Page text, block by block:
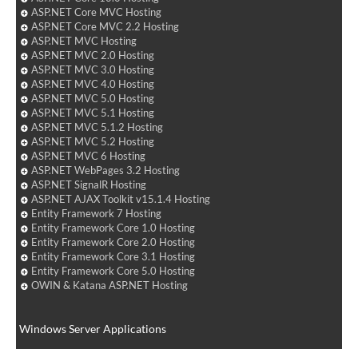
ASP.NET Core MVC Hosting
ASP.NET Core MVC 2.2 Hosting
ASP.NET MVC Hosting
ASP.NET MVC 2.0 Hosting
ASP.NET MVC 3.0 Hosting
ASP.NET MVC 4.0 Hosting
ASP.NET MVC 5.0 Hosting
ASP.NET MVC 5.1 Hosting
ASP.NET MVC 5.1.2 Hosting
ASP.NET MVC 5.2 Hosting
ASP.NET MVC 6 Hosting
ASP.NET WebPages 3.2 Hosting
ASP.NET SignalR Hosting
ASP.NET AJAX Toolkit v15.1.4 Hosting
Entity Framework 7 Hosting
Entity Framework Core 1.0 Hosting
Entity Framework Core 2.0 Hosting
Entity Framework Core 3.1 Hosting
Entity Framework Core 5.0 Hosting
OWIN & Katana ASP.NET Hosting
Windows Server Applications